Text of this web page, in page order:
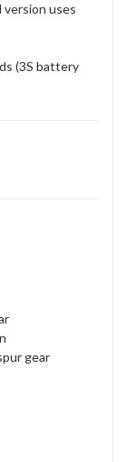
version uses
(3S battery
gear